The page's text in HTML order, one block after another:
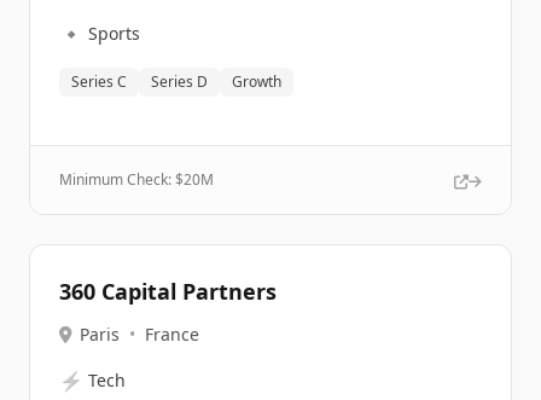
🔹 Sports
Series C Series D Growth
Minimum Check: $20M
360 Capital Partners
Paris • France
⚡ Tech